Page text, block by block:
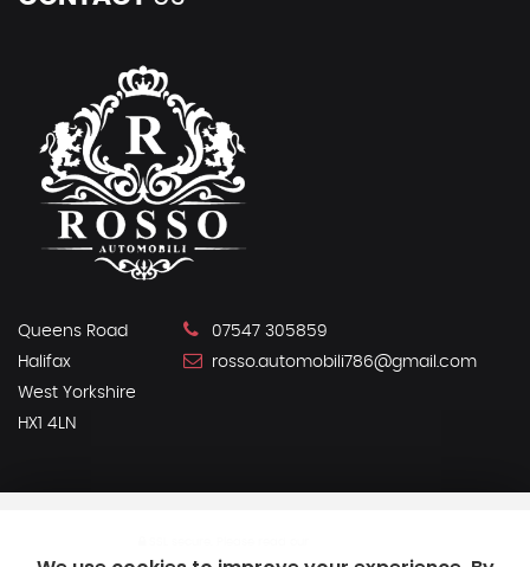
Queens Road
Halifax
West Yorkshire
HX1 4LN
07547 305859
rosso.automobili786@gmail.com